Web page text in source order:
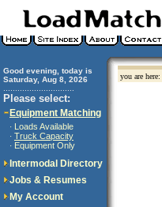
Good evening, today is
Saturday, Aug 8, 2026
Please select:
Equipment Matching
· Loads Available
· Truck Capacity
· Equipment Only
Intermodal Directory
Jobs & Resumes
My Account
you are here: